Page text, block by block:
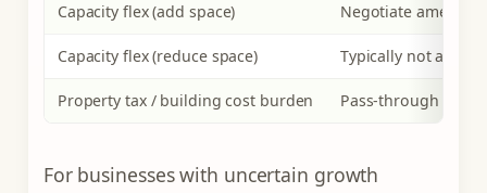
Capacity flex (add space) Negotiate
Capacity flex (reduce space) Typically not
Property tax / building cost burden Pass-through via
For businesses with uncertain growth